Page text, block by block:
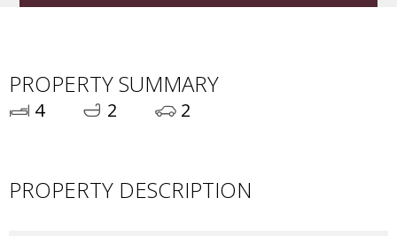
PROPERTY SUMMARY
4 2 2
PROPERTY DESCRIPTION